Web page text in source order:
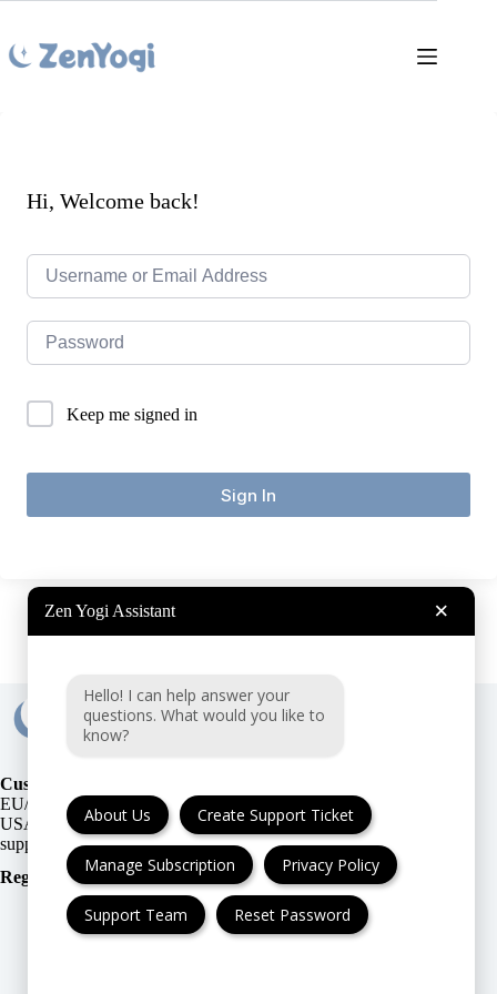
content
Hi, Welcome back!
Keep me signed in
Sign In
Customer Support:
EU/UK
or
USA
Registration Number:
Zen Yogi Assistant ×
Hello! I can help answer your
questions. What would you like to
know?
About Us Create Support Ticket
Manage Subscription Privacy Policy
Support Team Reset Password